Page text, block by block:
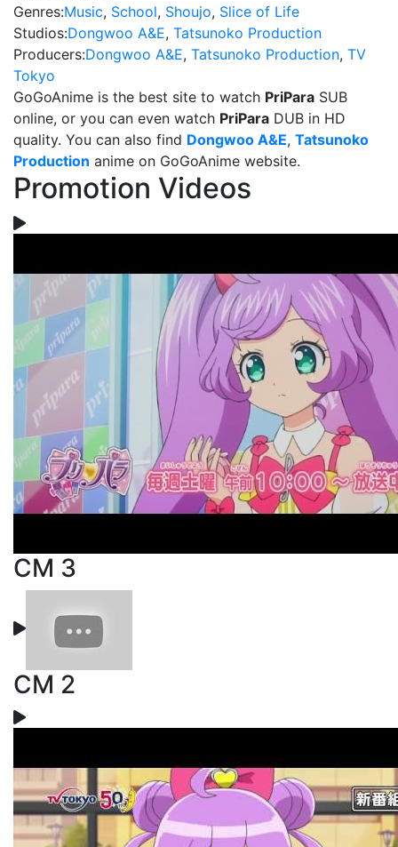
Genres:Music, School, Shoujo, Slice of Life
Studios:Dongwoo A&E, Tatsunoko Production
Producers:Dongwoo A&E, Tatsunoko Production, TV
Tokyo
GoGoAnime is the best site to watch PriPara SUB
online, or you can even watch PriPara DUB in HD
quality. You can also find Dongwoo A&E, Tatsunoko
Production anime on GoGoAnime website.
Promotion Videos
CM 3
CM 2